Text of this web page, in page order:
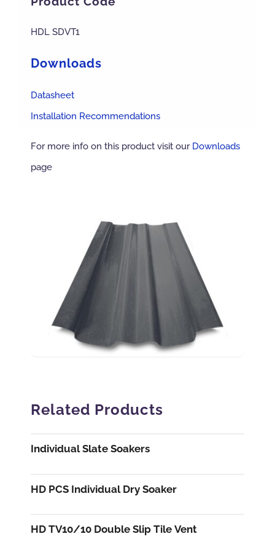
HDL SDVT1
Downloads
Datasheet
Installation Recommendations
For more info on this product visit our Downloads
page
Related Products
Individual Slate Soakers
HD PCS Individual Dry Soaker
HD TV10/10 Double Slip Tile Vent